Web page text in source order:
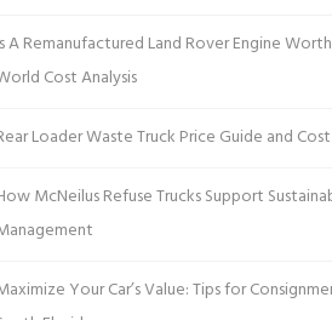
A Remanufactured Land Rover Engine
Cost Analysis
Loader Waste Truck Price Guide and
McNeilus Refuse Trucks Support
Your Car’s Value: Tips for